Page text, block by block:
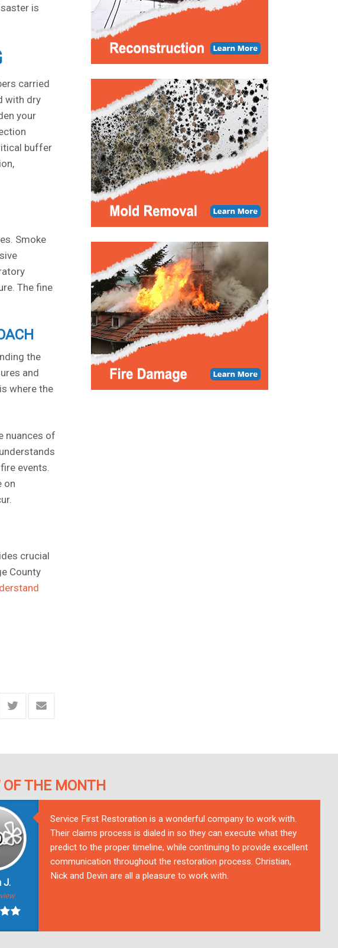
is
carried
with dry
your
buffer
Smoke
The fine
the
and
where the
nuances of
events.
on
crucial
County
OF THE MONTH
J.
Service First Restoration is a wonderful company to work with.
Their claims process is dialed in so they can execute what they
predict to the proper timeline, while continuing to provide excellent
communication throughout the restoration process. Christian,
Nick and Devin are all a pleasure to work with.